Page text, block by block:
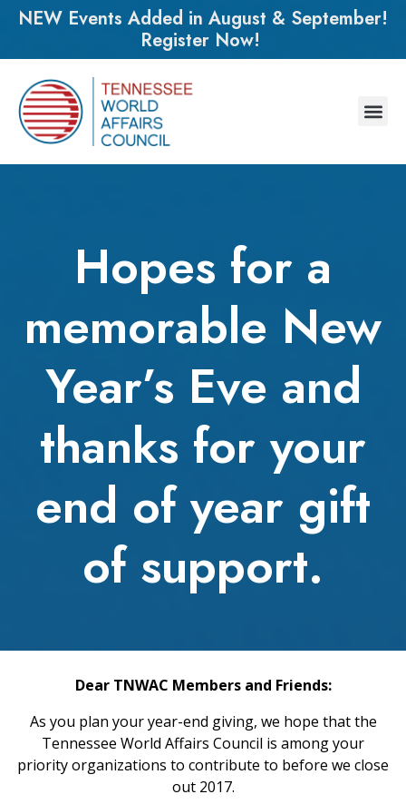
NEW Events Added in August & September!
Register Now!
Hopes for a
memorable New
Year’s Eve and
thanks for your
end of year gift
of support.
Dear TNWAC Members and Friends:
As you plan your year-end giving, we hope that the
Tennessee World Affairs Council is among your
priority organizations to contribute to before we close
out 2017.